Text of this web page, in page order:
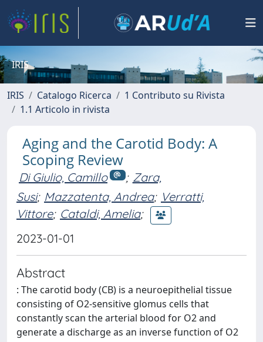
IRIS
IRIS Catalogo Ricerca
1 Contributo su Rivista
1.1 Articolo in rivista
Aging and the Carotid Body: A
Scoping Review
Di Giulio, Camillo ; Zara,
Susi; Mazzatenta, Andrea; Verratti,
Vittore; Cataldi, Amelia;
2023-01-01
Abstract
: The carotid body (CB) is a neuroepithelial tissue
consisting of O2-sensitive glomus cells that
constantly scan the arterial blood for O2 and
generate a discharge as an inverse function of O2